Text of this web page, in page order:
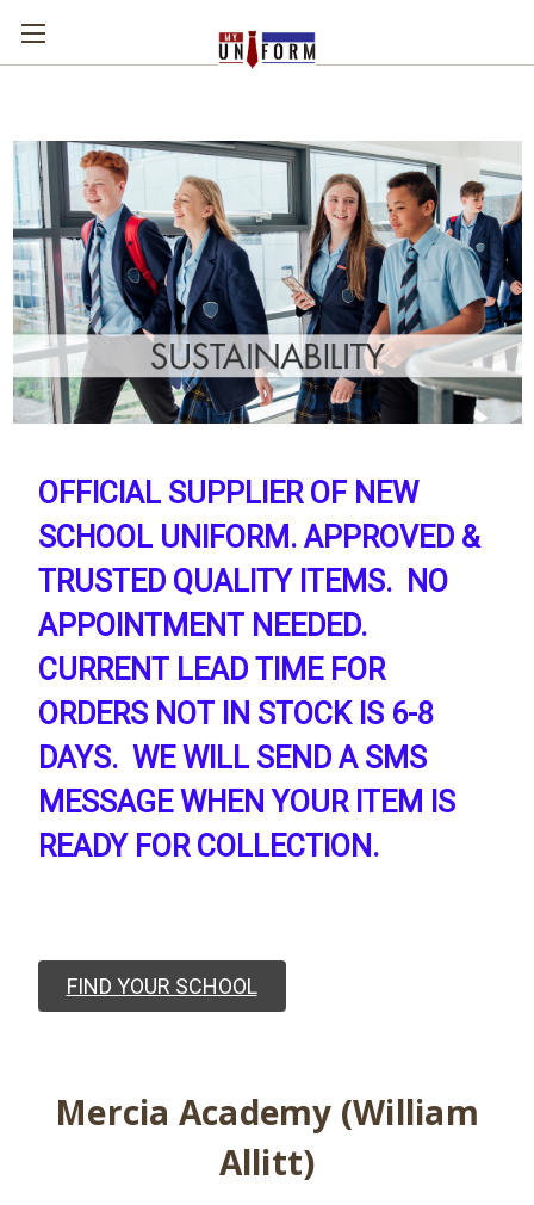
OFFICIAL SUPPLIER OF NEW
SCHOOL UNIFORM. APPROVED &
TRUSTED QUALITY ITEMS. NO
APPOINTMENT NEEDED.
CURRENT LEAD TIME FOR
ORDERS NOT IN STOCK IS 6-8
DAYS. WE WILL SEND A SMS
MESSAGE WHEN YOUR ITEM IS
READY FOR COLLECTION.
FIND YOUR SCHOOL
Mercia Academy (William
Allitt)